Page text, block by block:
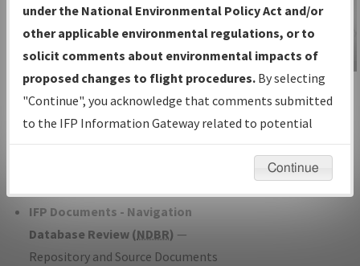
Volume, and Type*.
IFP Production Plan— Current IFPs
under Development or Amendments
with Tentative Publication Date and
Status.
IFP Coordination— All coordinated
developed/amended procedure
IFP Documents - Navigation
Database Review (NDBR) —
Repository and Source Documents
IFP Information
Gateway
Instructional Video
under the National Environmental Policy Act and/or
other applicable environmental regulations, or to
solicit comments about environmental impacts of
proposed changes to flight procedures. By selecting
"Continue", you acknowledge that comments submitted
to the IFP Information Gateway related to potential
environmental impacts will not be considered.
Continue